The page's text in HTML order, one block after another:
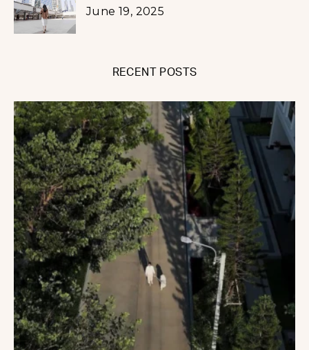
June 19, 2025
RECENT POSTS